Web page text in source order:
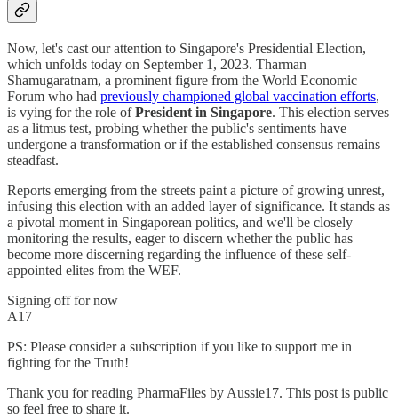
Now, let's cast our attention to Singapore's Presidential Election,
which unfolds today on September 1, 2023. Tharman
Shamugaratnam, a prominent figure from the World Economic
Forum who had previously championed global vaccination efforts,
is vying for the role ofPresident in Singapore. This election serves
as a litmus test, probing whether the public's sentiments have
undergone a transformation or if the established consensus remains
steadfast.
Reports emerging from the streets paint a picture of growing unrest,
infusing this election with an added layer of significance. It stands as
a pivotal moment in Singaporean politics, and we'll be closely
monitoring the results, eager to discern whether the public has
become more discerning regarding the influence of these self-
appointed elites from the WEF.
Signing off for now
A17
PS: Please consider a subscription if you like to support me in
fighting for the Truth!
Thank you for reading PharmaFiles by Aussie17. This post is public
so feel free to share it.